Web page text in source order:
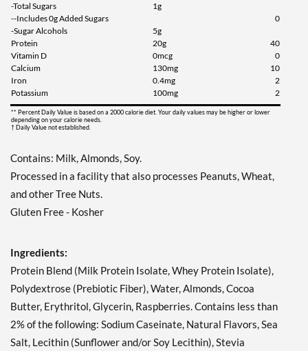
Cookies & Cream 12 bars
Our Price: C$42.29
Add To Cart »
Dipped Cookies & Cream
12 bars
Save 52%
Double Chocolate Chunk
Add To Cart »
Lemon Cake 12 bars
Our Price: C$42.29
Save 49%
-Total Sugars
1g
--Includes 0g Added Sugars
0
-Sugar Alcohols
5g
Protein
20g
40
Vitamin D
0mcg
0
Calcium
130mg
10
Iron
0.4mg
2
Potassium
100mg 2
** Percent Daily Value is based on a 2000 calorie diet. Your daily values may be higher or lower
depending on your calorie needs.
† Daily Value not established.
Contains: Milk, Almonds, Soy.
Processed in a facility that also processes Peanuts, Wheat,
and other Tree Nuts.
Gluten Free - Kosher
Ingredients:
Protein Blend (Milk Protein Isolate, Whey Protein Isolate),
Polydextrose (Prebiotic Fiber), Water, Almonds, Cocoa
Butter, Erythritol, Glycerin, Raspberries. Contains less than
2% of the following: Sodium Caseinate, Natural Flavors, Sea
Salt, Lecithin (Sunflower and/or Soy Lecithin), Stevia